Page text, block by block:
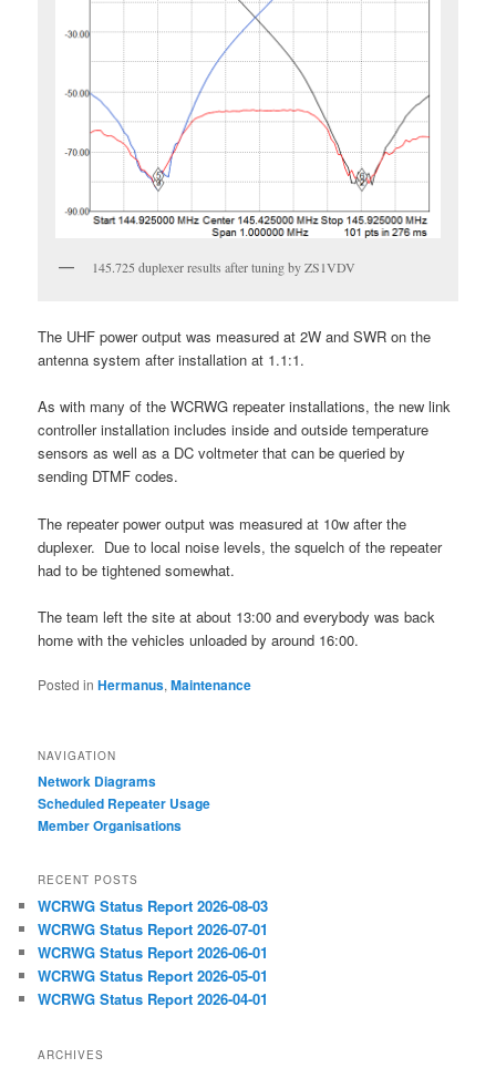
145.725 duplexer results after tuning by ZS1VDV
The UHF power output was measured at 2W and SWR on the
antenna system after installation at 1.1:1.
As with many of the WCRWG repeater installations, the new link
controller installation includes inside and outside temperature
sensors as well as a DC voltmeter that can be queried by
sending DTMF codes.
The repeater power output was measured at 10w after the
duplexer. Due to local noise levels, the squelch of the repeater
had to be tightened somewhat.
The team left the site at about 13:00 and everybody was back
home with the vehicles unloaded by around 16:00.
Posted in Hermanus,Maintenance
NAVIGATION
Network Diagrams
‎Scheduled Repeater Usage
Member Organisations
RECENT POSTS
WCRWG Status Report 2026-08-03
WCRWG Status Report 2026-07-01
WCRWG Status Report 2026-06-01
WCRWG Status Report 2026-05-01
WCRWG Status Report 2026-04-01
ARCHIVES